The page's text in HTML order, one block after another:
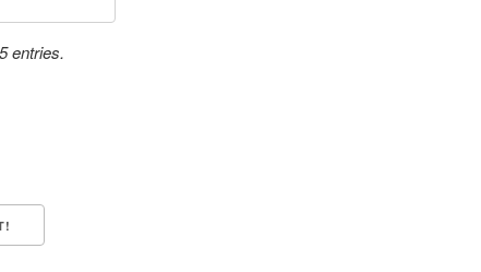
entries.